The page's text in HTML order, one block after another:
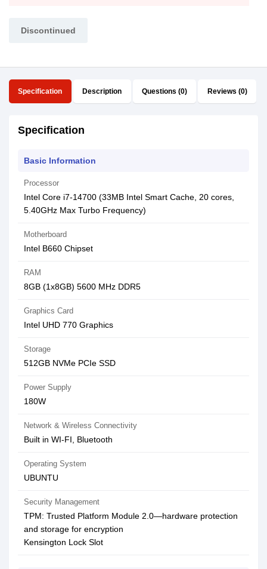
Discontinued
Specification Description Questions (0) Reviews (0)
Specification
Basic Information
Processor
Intel Core i7-14700 (33MB Intel Smart Cache, 20 cores,
5.40GHz Max Turbo Frequency)
Motherboard
Intel B660 Chipset
RAM
8GB (1x8GB) 5600 MHz DDR5
Graphics Card
Intel UHD 770 Graphics
Storage
512GB NVMe PCIe SSD
Power Supply
180W
Network & Wireless Connectivity
Built in WI-FI, Bluetooth
Operating System
UBUNTU
Security Management
TPM: Trusted Platform Module 2.0—hardware protection
and storage for encryption
Kensington Lock Slot